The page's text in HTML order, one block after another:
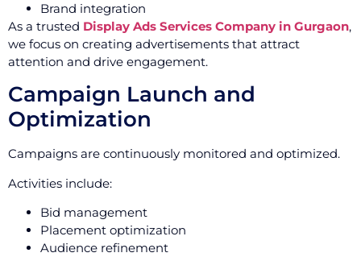
Brand integration
As a trusted Display Ads Services Company in Gurgaon,
we focus on creating advertisements that attract
attention and drive engagement.
Campaign Launch and
Optimization
Campaigns are continuously monitored and optimized.
Activities include:
Bid management
Placement optimization
Audience refinement